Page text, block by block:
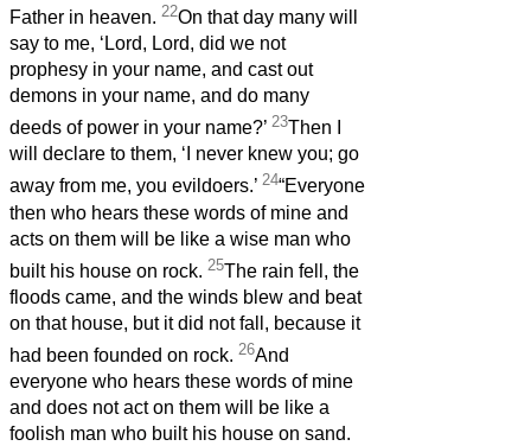
Father in heaven. 22On that day many will
say to me, ‘Lord, Lord, did we not
prophesy in your name, and cast out
demons in your name, and do many
deeds of power in your name?’ 23Then I
will declare to them, ‘I never knew you; go
away from me, you evildoers.’ 24“Everyone
then who hears these words of mine and
acts on them will be like a wise man who
built his house on rock. 25The rain fell, the
floods came, and the winds blew and beat
on that house, but it did not fall, because it
had been founded on rock. 26And
everyone who hears these words of mine
and does not act on them will be like a
foolish man who built his house on sand.